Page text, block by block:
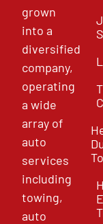
grown
into a
diversified
company,
operating
a wide
array of
auto
services
including
towing,
auto